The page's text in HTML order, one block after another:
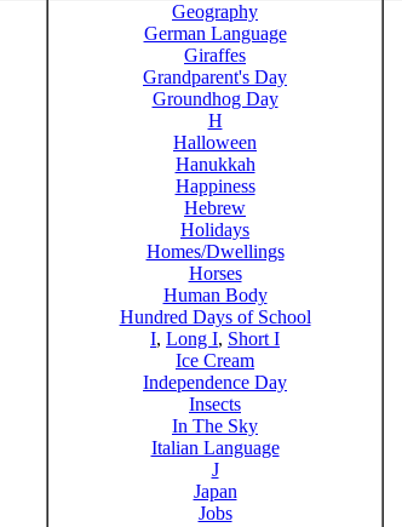
Geography
German Language
Giraffes
Grandparent's Day
Groundhog Day
H
Halloween
Hanukkah
Happiness
Hebrew
Holidays
Homes/Dwellings
Horses
Human Body
Hundred Days of School
I, Long I, Short I
Ice Cream
Independence Day
Insects
In The Sky
Italian Language
J
Japan
Jobs